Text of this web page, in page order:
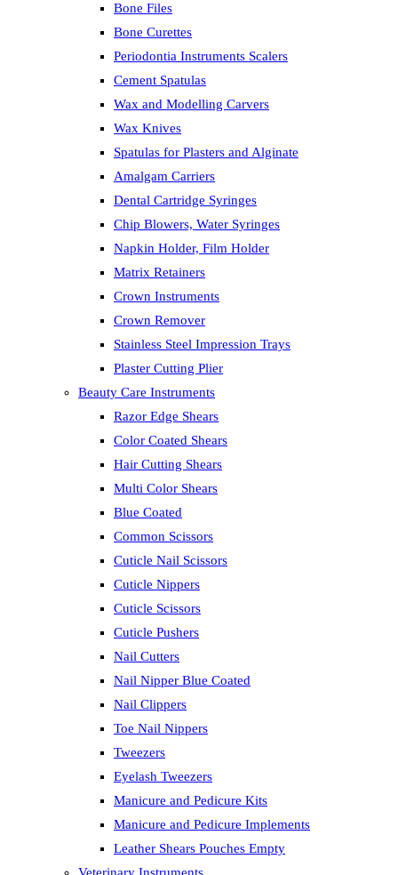
Bone Files
Bone Curettes
Periodontia Instruments Scalers
Cement Spatulas
Wax and Modelling Carvers
Wax Knives
Spatulas for Plasters and Alginate
Amalgam Carriers
Dental Cartridge Syringes
Chip Blowers, Water Syringes
Napkin Holder, Film Holder
Matrix Retainers
Crown Instruments
Crown Remover
Stainless Steel Impression Trays
Plaster Cutting Plier
Beauty Care Instruments
Razor Edge Shears
Color Coated Shears
Hair Cutting Shears
Multi Color Shears
Blue Coated
Common Scissors
Cuticle Nail Scissors
Cuticle Nippers
Cuticle Scissors
Cuticle Pushers
Nail Cutters
Nail Nipper Blue Coated
Nail Clippers
Toe Nail Nippers
Tweezers
Eyelash Tweezers
Manicure and Pedicure Kits
Manicure and Pedicure Implements
Leather Shears Pouches Empty